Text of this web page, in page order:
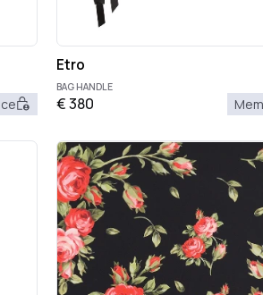
Etro
BAG HANDLE
€380